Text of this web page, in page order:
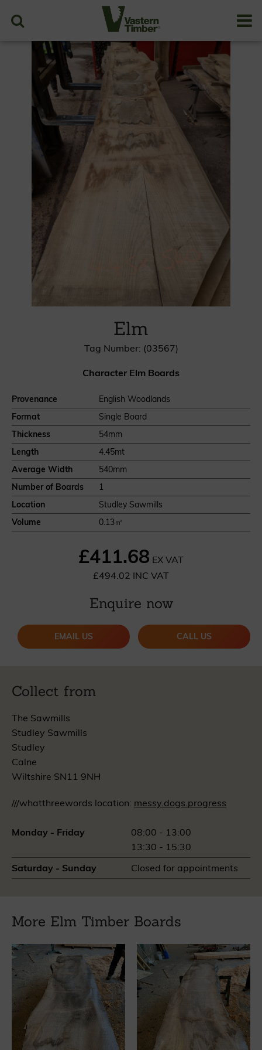
Elm
Tag Number: (03567)
Character Elm Boards
Provenance
English Woodlands
Format
Single Board
Thickness
54mm
Length
4.45mt
Average Width
540mm
Number of Boards
1
Location
Studley Sawmills
Volume
0.13㎥
£411.68 EX VAT
£494.02 INC VAT
Enquire now
EMAIL US CALL US
Collect from
The Sawmills
Studley Sawmills
Studley
Calne
Wiltshire SN11 9NH
///whatthreewords location: messy.dogs.progress
Monday - Friday
08:00 - 13:00
13:30 - 15:30
Saturday - Sunday
Closed for appointments
More Elm Timber Boards